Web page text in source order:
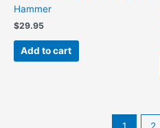
Hammer
$29.95
Add to cart